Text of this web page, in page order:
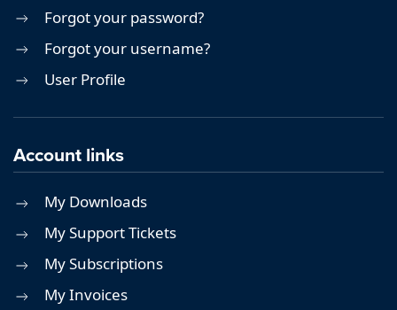
Forgot your password?
Forgot your username?
User Profile
Account links
My Downloads
My Support Tickets
My Subscriptions
My Invoices